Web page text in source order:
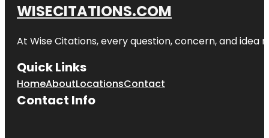
WISECITATIONS.COM
At Wise Citations, every question, concern, and
Quick Links
HomeAboutLocationsContact
Contact Info